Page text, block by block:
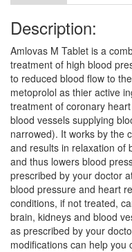
Description:
Amlovas M Tablet is a
treatment of high blood
to reduced blood flow to
metoprolol as thier active
treatment of coronary
blood vessels supplying
narrowed). It works by the
and results in relaxation of
and thus lowers blood
prescribed by your doctor
blood pressure and heart
conditions, if not treated,
brain, kidneys and blood
as prescribed by your
modifications can help you